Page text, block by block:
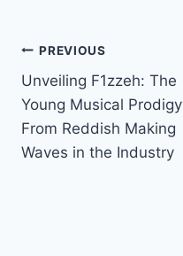
Post
navigation
PREVIOUS
Unveiling F1zzeh: The
Young Musical Prodigy
From Reddish Making
Waves in the Industry